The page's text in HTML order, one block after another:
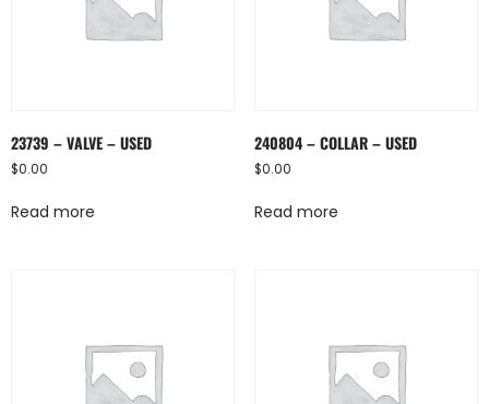
23739 – VALVE – USED
$0.00
Read more
240804 – COLLAR – USED
$0.00
Read more